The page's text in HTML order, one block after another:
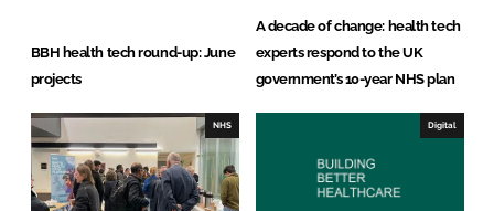
BBH health tech round-up: June
projects
A decade of change: health tech
experts respond to the UK
government’s 10-year NHS plan
NHS Digital